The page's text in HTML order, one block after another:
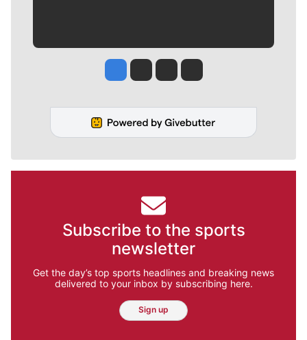
Jesse Tinsley
Jim Meehan
Molly QuinnRob Curley
Subscribe to the sports
newsletter
Get the day’s top sports headlines and breaking news
delivered to your inbox by subscribing here.
Sign up